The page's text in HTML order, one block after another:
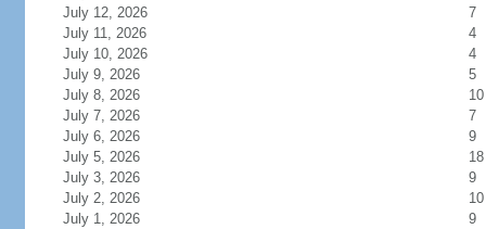
July 12, 2026
7
July 11, 2026
4
July 10, 2026
4
July 9, 2026
5
July 8, 2026
10
July 7, 2026
7
July 6, 2026
9
July 5, 2026
18
July 3, 2026
9
July 2, 2026
10
July 1, 2026
9